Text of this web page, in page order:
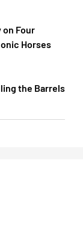
on Four
Horses
the Barrels